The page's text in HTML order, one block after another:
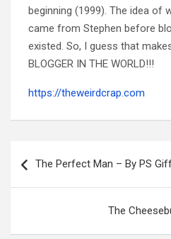
beginning (1999). The idea of
came from Stephen before
existed. So, I guess that
BLOGGER IN THE WORLD!!!
https://theweirdcrap.com
navigation
The Perfect Man – By PS
The